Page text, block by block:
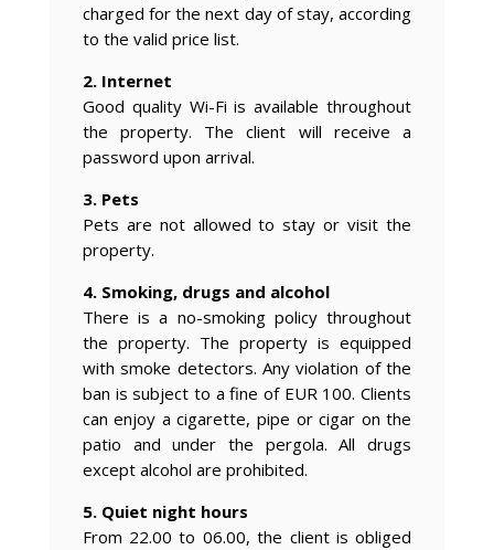
charged for the next day of stay, according
to the valid price list.
2. Internet
Good quality Wi-Fi is available throughout
the property. The client will receive a
password upon arrival.
3. Pets
Pets are not allowed to stay or visit the
property.
4. Smoking, drugs and alcohol
There is a no-smoking policy throughout
the property. The property is equipped
with smoke detectors. Any violation of the
ban is subject to a fine of EUR 100. Clients
can enjoy a cigarette, pipe or cigar on the
patio and under the pergola. All drugs
except alcohol are prohibited.
5. Quiet night hours
From 22.00 to 06.00, the client is obliged